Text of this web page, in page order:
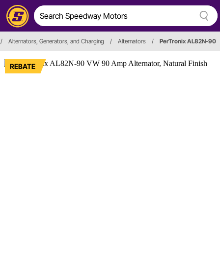
/ Alternators, Generators, and Charging / Alternators / PerTronix AL82N-90
REBATE